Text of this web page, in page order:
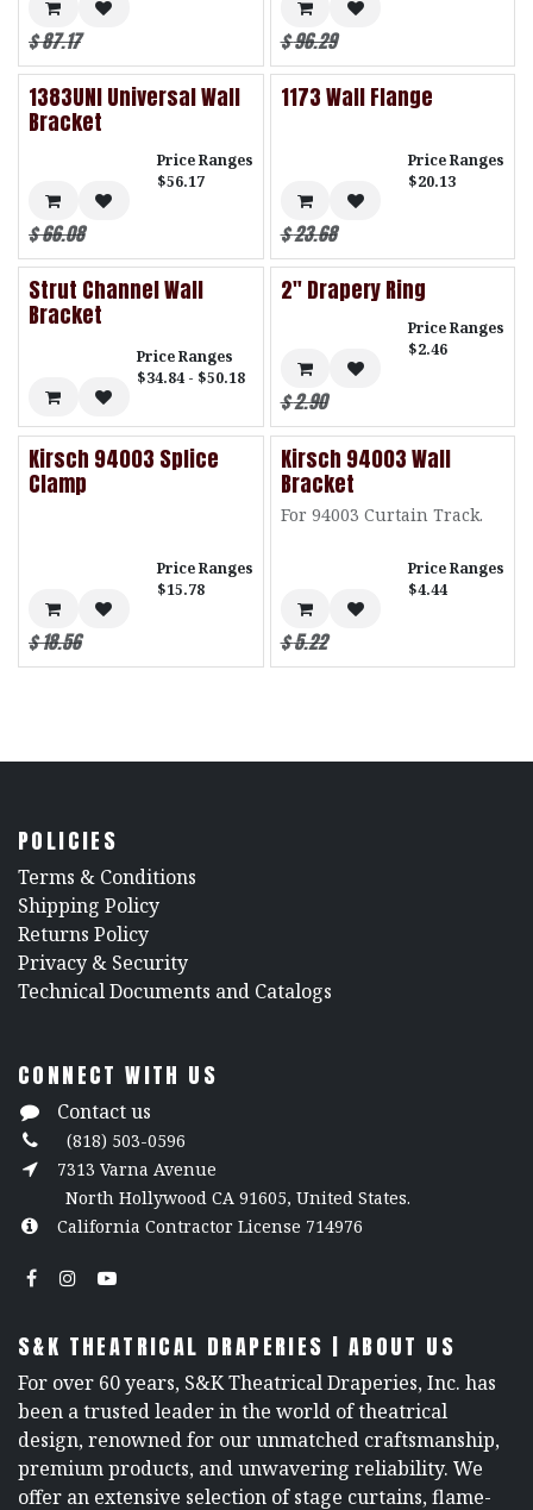
$87.17 $96.29
1383UNI Universal Wall
Bracket
Price Ranges
$56.17
$66.08
1173 Wall Flange
Price Ranges
$20.13
$23.68
Strut Channel Wall
Bracket
Price Ranges
$34.84 - $50.18
2" Drapery Ring
Price Ranges
$2.46
$2.90
Kirsch 94003 Splice
Clamp
Price Ranges
$15.78
$18.56
Kirsch 94003 Wall
Bracket
For 94003 Curtain Track.
Price Ranges
$4.44
$5.22
POLICIES
​Terms & Conditions
Shipping Policy
Returns Policy
​Privacy & Security
​Technical Documents and Catalogs
CONNECT WITH US
Contact us
(818) 503-0596
7313 Varna Avenue
North Hollywood CA 91605, United States.
California Contractor License 714976
S&K THEATRICAL DRAPERIES | ABOUT US
For over 60 years, S&K Theatrical Draperies, Inc. has
been a trusted leader in the world of theatrical
design, renowned for our unmatched craftsmanship,
premium products, and unwavering reliability. We
offer an extensive selection of stage curtains, flame-